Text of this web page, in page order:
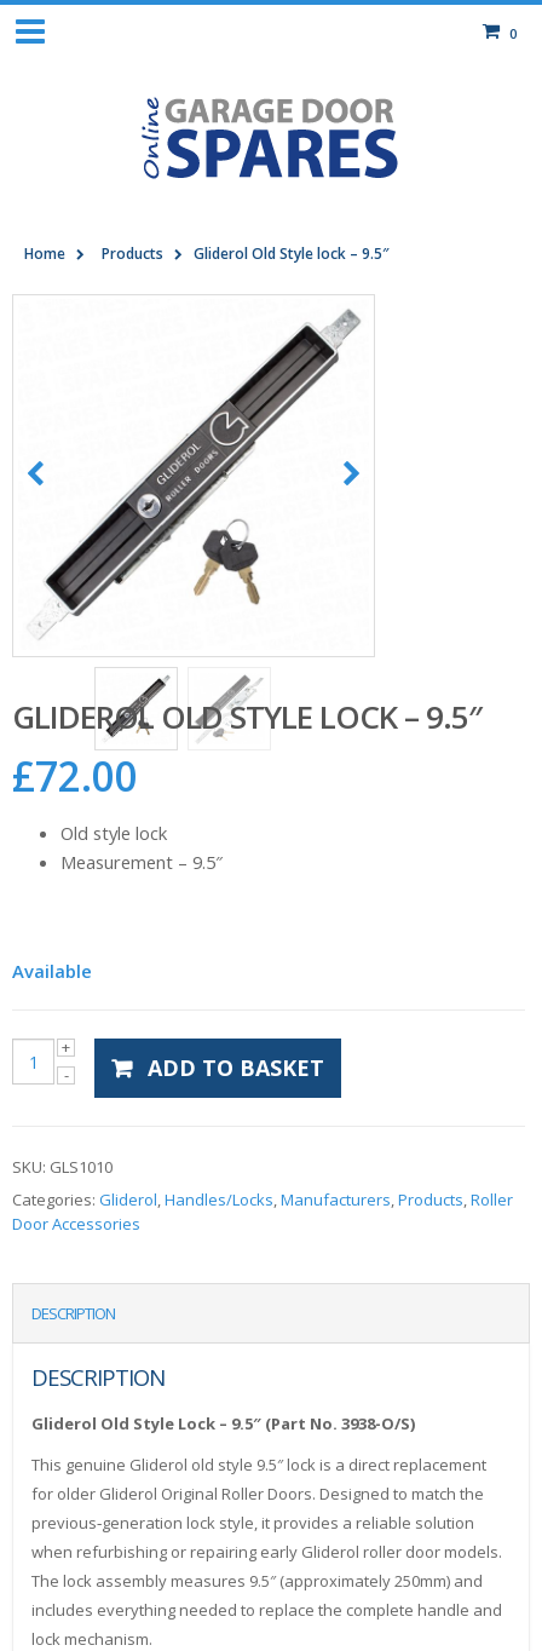
0
Home Products Gliderol Old Style lock – 9.5″
GLIDEROL OLD STYLE LOCK – 9.5″
£72.00
Old style lock
Measurement – 9.5″
Available
ADD TO BASKET
SKU: GLS1010
Categories: Gliderol,Handles/Locks,Manufacturers,Products,Roller
Door Accessories
DESCRIPTION
DESCRIPTION
Gliderol Old Style Lock – 9.5″ (Part No. 3938-O/S)
This genuine Gliderol old style 9.5″ lock is a direct replacement
for older Gliderol Original Roller Doors. Designed to match the
previous‑generation lock style, it provides a reliable solution
when refurbishing or repairing early Gliderol roller door models.
The lock assembly measures 9.5″ (approximately 250mm) and
includes everything needed to replace the complete handle and
lock mechanism.